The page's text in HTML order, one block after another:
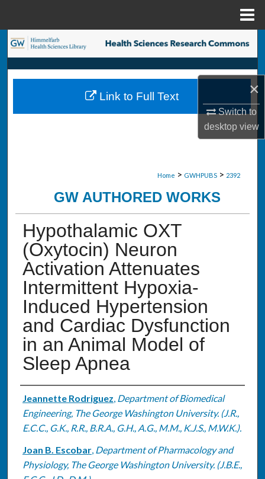
×
Switch to
desktopview
Search
Browse Collections
My Account
Home > GWHPUBS > 2392
GW AUTHORED WORKS
Hypothalamic OXT
(Oxytocin) Neuron
Activation Attenuates
Intermittent Hypoxia-
Induced Hypertension
and Cardiac Dysfunction
in an Animal Model of
Sleep Apnea
Authors
Jeannette Rodriguez, Department of Biomedical
Engineering, The George Washington University. (J.R.,
E.C.C., G.K., R.R., B.R.A., G.H., A.G., M.M., K.J.S., M.W.K.).
Joan B. Escobar, Department of Pharmacology and
Physiology, The George Washington University. (J.B.E.,
Link to Full Text